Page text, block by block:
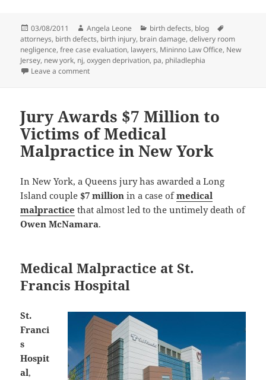
Posted
on
03/08/2011 Author
Angela Leone Categories
birth defects, blog
attorneys, birth defects, birth injury, brain damage,delivery room
negligence,free case evaluation, lawyers, Mininno Law Office, New
Jersey, new york, nj,oxygen deprivation, pa, philadlephia
Leave a comment
Jury Awards $7 Million to
Victims of Medical
Malpractice in New York
In New York, a Queens jury has awarded a Long
Island couple$7 million in a case ofmedical
malpractice that almost led to the untimely death of
Owen McNamara.
Medical Malpractice at St.
Francis Hospital
St.
Franci
s
Hospit
al,